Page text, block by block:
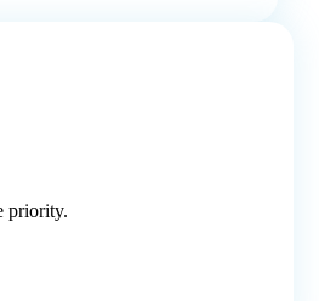
priority.